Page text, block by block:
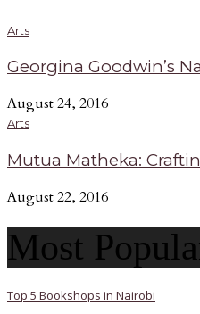
Arts
Georgina Goodwin’s
August 24, 2016
Arts
Mutua Matheka:
August 22, 2016
Most
Top 5 Bookshops in Nairobi